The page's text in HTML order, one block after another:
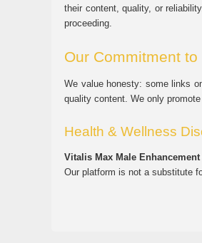
their content, quality, or
proceeding.
Our Commitment
We value honesty: some links
quality content. We only
Health & Wellness
Vitalis Max Male
Our platform is not a substitute